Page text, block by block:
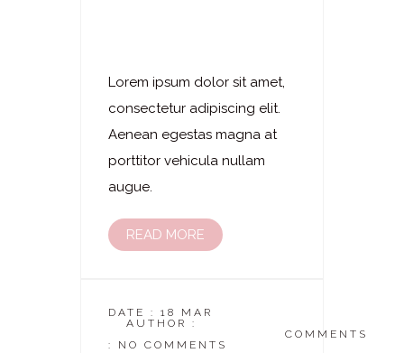
Lorem ipsum dolor sit amet,
consectetur adipiscing elit.
Aenean egestas magna at
porttitor vehicula nullam
augue.
READ MORE
DATE : 18 MAR
AUTHOR :
COMMENTS
: NO COMMENTS